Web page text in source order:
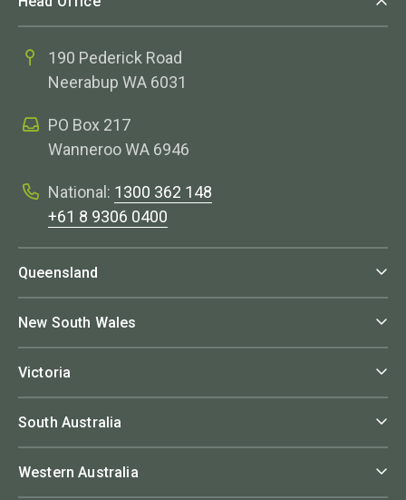
190 Pederick Road
Neerabup WA 6031
PO Box 217
Wanneroo WA 6946
National: 1300 362 148
+61 8 9306 0400
Queensland
New South Wales
Victoria
South Australia
Western Australia